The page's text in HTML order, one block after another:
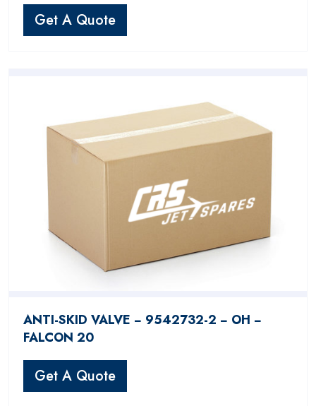
Get A Quote
ANTI-SKID VALVE − 9542732-2 − OH −
FALCON 20
Get A Quote